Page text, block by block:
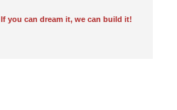
If you can dream it, we can build it!